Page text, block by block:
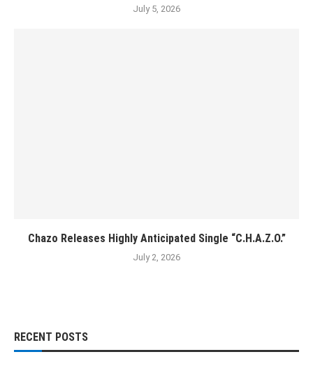
July 5, 2026
Chazo Releases Highly Anticipated Single “C.H.A.Z.O.”
July 2, 2026
RECENT POSTS